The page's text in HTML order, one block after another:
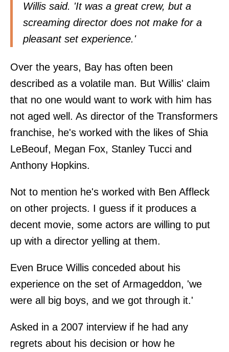
Willis said. 'It was a great crew, but a
screaming director does not make for a
pleasant set experience.'
Over the years, Bay has often been
described as a volatile man. But Willis' claim
that no one would want to work with him has
not aged well. As director of the Transformers
franchise, he's worked with the likes of Shia
LeBeouf, Megan Fox, Stanley Tucci and
Anthony Hopkins.
Not to mention he's worked with Ben Affleck
on other projects. I guess if it produces a
decent movie, some actors are willing to put
up with a director yelling at them.
Even Bruce Willis conceded about his
experience on the set of Armageddon, 'we
were all big boys, and we got through it.'
Asked in a 2007 interview if he had any
regrets about his decision or how he